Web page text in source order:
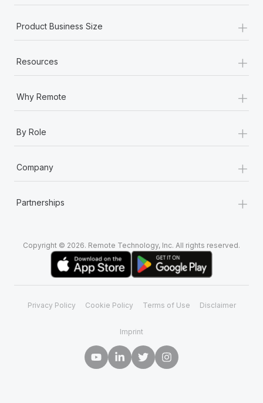
Product Business Size +
Resources +
Why Remote +
By Role +
Company +
Partnerships +
Copyright © 2026. Remote Technology, Inc. All rights reserved.
Privacy Policy Cookie Policy Terms of Use Disclaimer
Imprint